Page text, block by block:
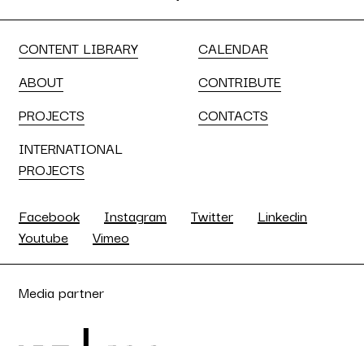
CONTENT LIBRARY
ABOUT
PROJECTS
INTERNATIONAL
PROJECTS
CALENDAR
CONTRIBUTE
CONTACTS
Facebook Instagram Twitter
Linkedin
Youtube
Vimeo
Media partner